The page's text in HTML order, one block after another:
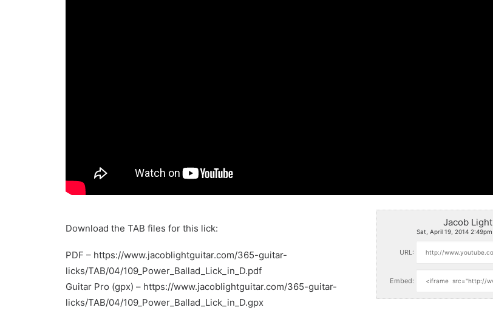
Jacob Light
Sat, April 19, 2014 2:49pm
URL:
Embed:
Download the TAB files for this lick:
PDF – https://www.jacoblightguitar.com/365-guitar-
licks/TAB/04/109_Power_Ballad_Lick_in_D.pdf
Guitar Pro (gpx) – https://www.jacoblightguitar.com/365-guitar-
licks/TAB/04/109_Power_Ballad_Lick_in_D.gpx